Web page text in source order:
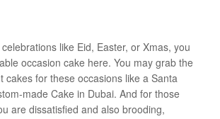
like Eid, Easter, or Xmas, you
occasion cake here. You may grab the
cakes for these occasions like a Santa
made Cake in Dubai. And for those
are dissatisfied and also brooding,